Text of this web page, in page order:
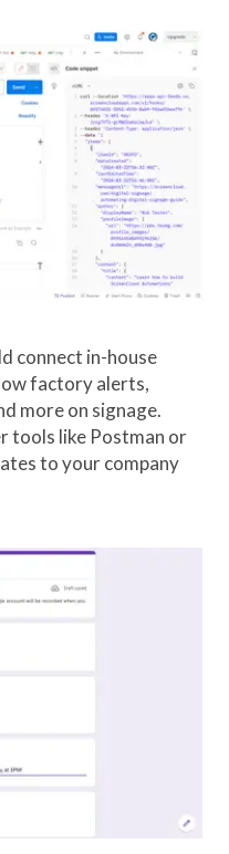
connect in-house
factory alerts,
more on signage.
tools like Postman or
to your company